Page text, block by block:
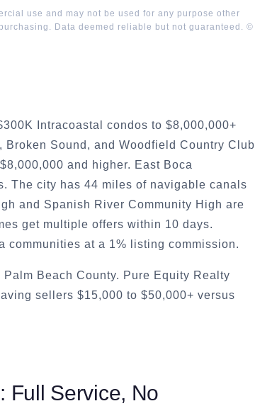
use and may not be used for any purpose other
Data deemed reliable but not guaranteed. ©
Intracoastal condos to $8,000,000+
Sound, and Woodfield Country Club
and higher. East Boca
The city has 44 miles of navigable canals
and Spanish River Community High are
get multiple offers within 10 days.
communities at a 1% listing commission.
Beach County. Pure Equity Realty
sellers $15,000 to $50,000+ versus
Full Service, No